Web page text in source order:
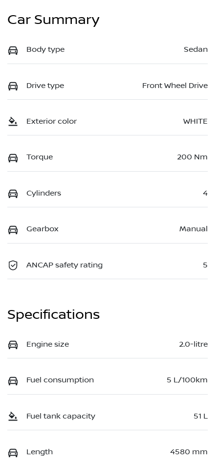
Car Summary
Body type Sedan
Drive type Front Wheel Drive
Exterior color WHITE
Torque 200 Nm
Cylinders 4
Gearbox Manual
ANCAP safety rating 5
Specifications
Engine size 2.0-litre
Fuel consumption 5 L/100km
Fuel tank capacity 51 L
Length 4580 mm